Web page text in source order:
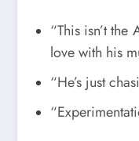
“This isn’t
love with his
“He’s just